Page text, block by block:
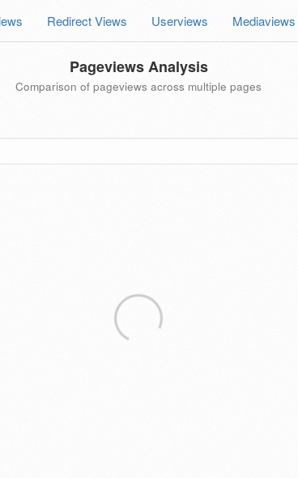
Redirect Views Userviews Mediaviews
Pageviews Analysis
Comparison of pageviews across multiple pages